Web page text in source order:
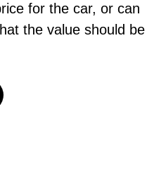
for the car, or can
the value should be